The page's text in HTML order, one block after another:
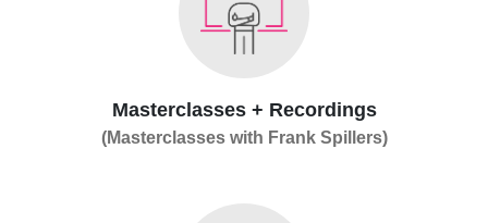
Masterclasses + Recordings
(Masterclasses with Frank Spillers)